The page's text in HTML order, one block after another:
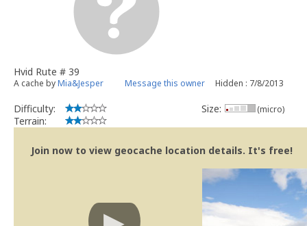
Hvid Rute # 39
A cache byMia&Jesper Message this owner Hidden : 7/8/2013
Difficulty:
Terrain:
Size: (micro)
Join now to view geocache location details. It's free!